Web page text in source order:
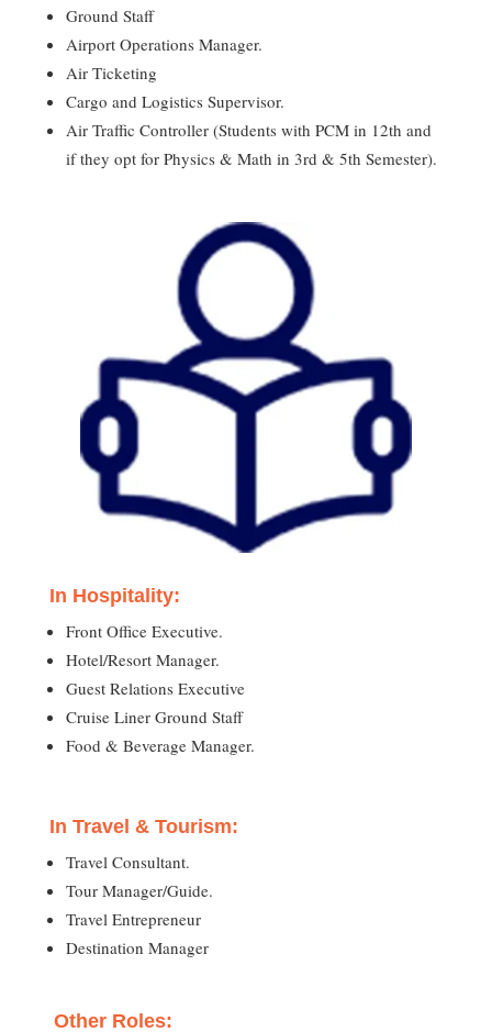
Ground Staff
Airport Operations Manager.
Air Ticketing
Cargo and Logistics Supervisor.
Air Traffic Controller (Students with PCM in 12th and
if they opt for Physics & Math in 3rd & 5th Semester).
In Hospitality:
Front Office Executive.
Hotel/Resort Manager.
Guest Relations Executive
Cruise Liner Ground Staff
Food & Beverage Manager.
In Travel & Tourism:
Travel Consultant.
Tour Manager/Guide.
Travel Entrepreneur
Destination Manager
Other Roles: